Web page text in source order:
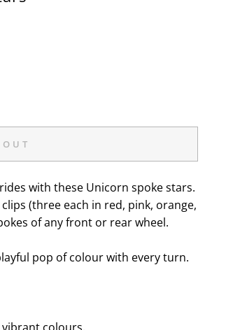
with these Unicorn spoke stars.
(three each in red, pink, orange,
of any front or rear wheel.
pop of colour with every turn.